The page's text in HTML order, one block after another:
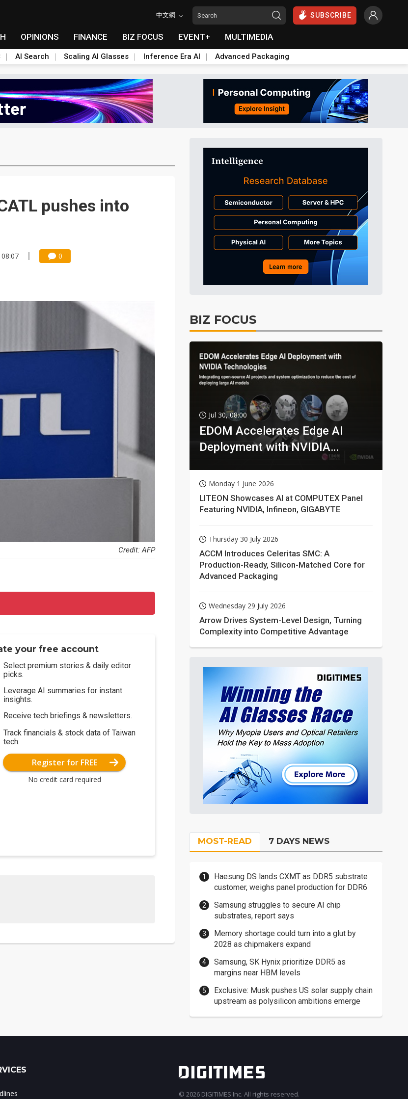
中文網 SUBSCRIBE
OPINIONS FINANCE BIZ FOCUS EVENT+ MULTIMEDIA
AI Search Scaling AI Glasses Inference Era AI Advanced Packaging
pushes into
0
Credit: AFP
your free account
Select premium stories & daily editor
picks.
Leverage AI summaries for instant
insights.
Receive tech briefings & newsletters.
Track financials & stock data of Taiwan
tech.
Register for FREE
No credit card required
BIZ FOCUS
Jul 30, 08:00
EDOM Accelerates Edge AI
Deployment with NVIDIA
Monday 1 June 2026
LITEON Showcases AI at COMPUTEX Panel
Featuring NVIDIA, Infineon, GIGABYTE
Thursday 30 July 2026
ACCM Introduces Celeritas SMC: A
Production-Ready, Silicon-Matched Core for
Advanced Packaging
Wednesday 29 July 2026
Arrow Drives System-Level Design, Turning
Complexity into Competitive Advantage
MOST-READ 7 DAYS NEWS
Haesung DS lands CXMT as DDR5 substrate
customer, weighs panel production for DDR6
Samsung struggles to secure AI chip
substrates, report says
Memory shortage could turn into a glut by
2028 as chipmakers expand
Samsung, SK Hynix prioritize DDR5 as
margins near HBM levels
Exclusive: Musk pushes US solar supply chain
upstream as polysilicon ambitions emerge
© 2026 DIGITIMES Inc. All rights reserved.